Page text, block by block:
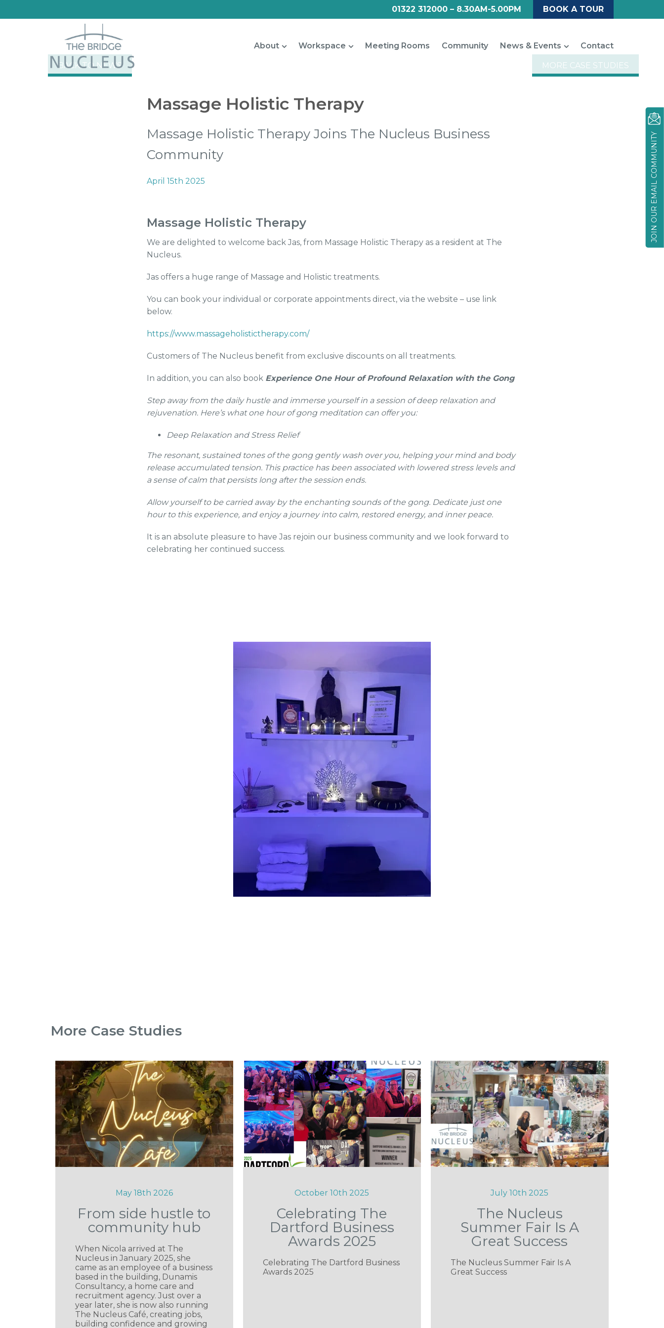
01322 312000 – 8.30AM-5.00PM BOOK A TOUR
About Workspace Meeting Rooms Community News & Events Contact
BACK TO NEWS MORE CASE STUDIES
Massage Holistic Therapy
Massage Holistic Therapy Joins The Nucleus Business
Community
April 15th 2025
Massage Holistic Therapy
We are delighted to welcome back Jas, from Massage Holistic Therapy as a resident at The
Nucleus.
Jas offers a huge range of Massage and Holistic treatments.
You can book your individual or corporate appointments direct, via the website – use link
below.
https://www.massageholistictherapy.com/
Customers of The Nucleus benefit from exclusive discounts on all treatments.
In addition, you can also book Experience One Hour of Profound Relaxation with the Gong
Step away from the daily hustle and immerse yourself in a session of deep relaxation and
rejuvenation. Here’s what one hour of gong meditation can offer you:
Deep Relaxation and Stress Relief
The resonant, sustained tones of the gong gently wash over you, helping your mind and body
release accumulated tension. This practice has been associated with lowered stress levels and
a sense of calm that persists long after the session ends.
Allow yourself to be carried away by the enchanting sounds of the gong. Dedicate just one
hour to this experience, and enjoy a journey into calm, restored energy, and inner peace.
It is an absolute pleasure to have Jas rejoin our business community and we look forward to
celebrating her continued success.
More Case Studies
May 18th 2026
From side hustle to
community hub
When Nicola arrived at The
Nucleus in January 2025, she
came as an employee of a business
based in the building, Dunamis
Consultancy, a home care and
recruitment agency. Just over a
year later, she is now also running
The Nucleus Café, creating jobs,
building confidence and growing
October 10th 2025
Celebrating The
Dartford Business
Awards 2025
Celebrating The Dartford Business
Awards 2025
July 10th 2025
The Nucleus
Summer Fair Is A
Great Success
The Nucleus Summer Fair Is A
Great Success
JOIN OUR EMAIL COMMUNITY